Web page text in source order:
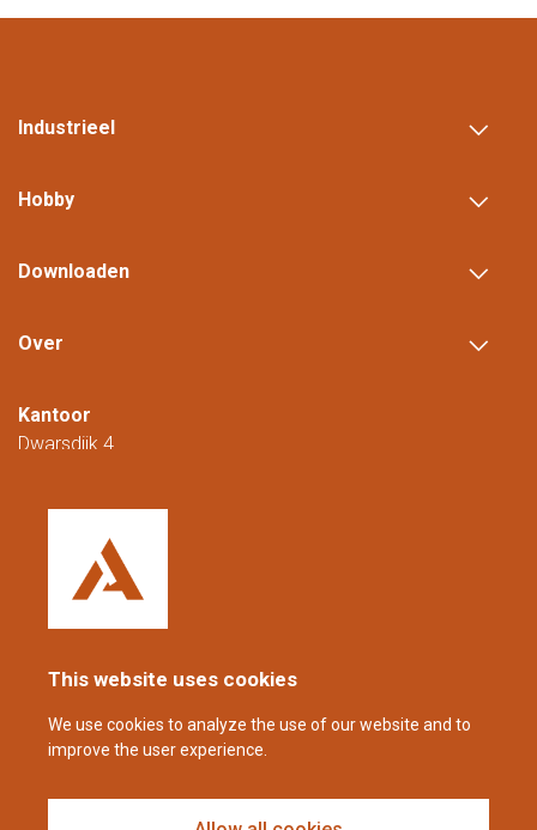
This website uses cookies
We use cookies to analyze the use of our website and to
improve the user experience.
Industrieel
Hobby
Downloaden
Over
Kantoor
Dwarsdijk 4
Nederland
+31 (0)88 23 42 200
08.00 tot 16.00 uur (CET/CEST).
coppens@alltech.com
Follow us